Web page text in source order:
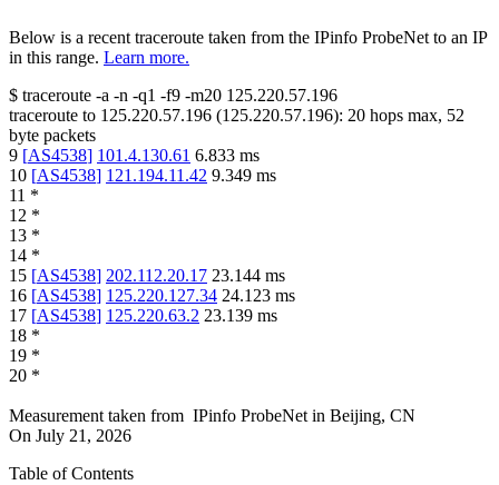
Below is a recent traceroute taken from the IPinfo ProbeNet to an IP
in this range. Learn more.
$ traceroute -a -n -q1 -f9 -m20 125.220.57.196
traceroute to 125.220.57.196 (125.220.57.196): 20 hops max, 52
byte packets
9 [AS4538] 101.4.130.61 6.833 ms
10 [AS4538] 121.194.11.42 9.349 ms
11 *
12 *
13 *
14 *
15 [AS4538] 202.112.20.17 23.144 ms
16 [AS4538] 125.220.127.34 24.123 ms
17 [AS4538] 125.220.63.2 23.139 ms
18 *
19 *
20 *
Measurement taken from IPinfo ProbeNet in Beijing, CN
On July 21, 2026
Table of Contents